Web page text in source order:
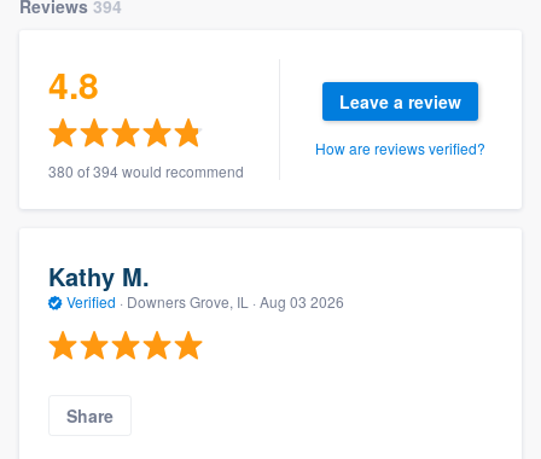
Reviews 394
4.8
380 of 394 would recommend
Leave a review
How are reviews verified?
Kathy M.
Verified · Downers Grove, IL · Aug 03 2026
Share